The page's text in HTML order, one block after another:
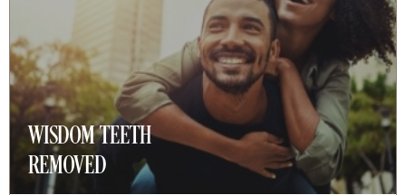
WISDOM TEETH
REMOVED